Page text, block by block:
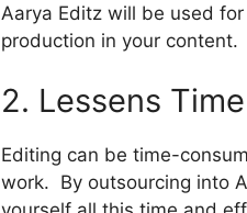
Aarya Editz will be used
production in your content.
2. Lessens
Editing can be time-
work. By outsourcing into